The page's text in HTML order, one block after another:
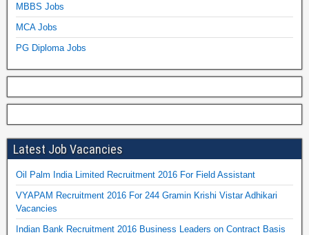
MBBS Jobs
MCA Jobs
PG Diploma Jobs
Latest Job Vacancies
Oil Palm India Limited Recruitment 2016 For Field Assistant
VYAPAM Recruitment 2016 For 244 Gramin Krishi Vistar Adhikari
Vacancies
Indian Bank Recruitment 2016 Business Leaders on Contract Basis